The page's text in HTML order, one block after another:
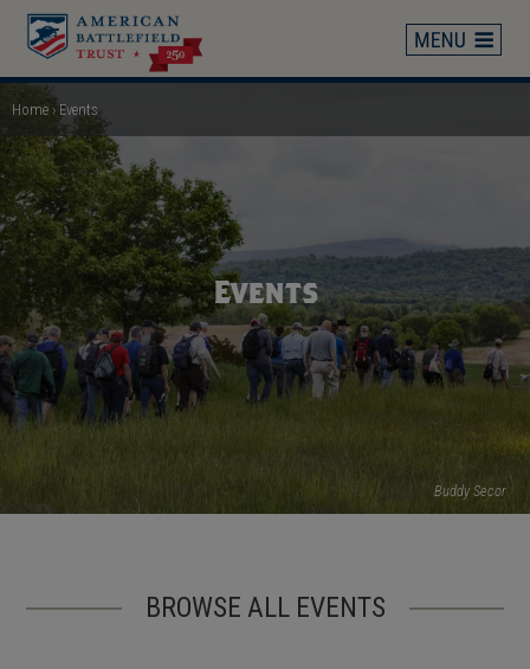
Skip
main
content
Breadcrumb
Home Events
Buddy Secor
Events
BROWSE ALL EVENTS